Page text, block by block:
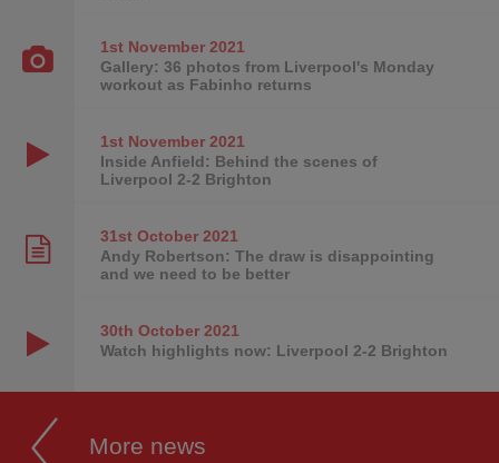
1st November2021
Gallery: 36 photos from Liverpool's Monday
workout as Fabinho returns
1st November2021
Inside Anfield: Behind the scenes of
Liverpool 2-2 Brighton
31st October2021
Andy Robertson: The draw is disappointing
and we need to be better
30th October2021
Watch highlights now: Liverpool 2-2 Brighton
More news